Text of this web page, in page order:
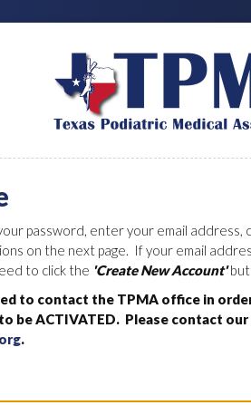
password, enter your email address,
on the next page. If your email
to click the 'Create New Account'
to contact the TPMA office in
be ACTIVATED. Please contact
.